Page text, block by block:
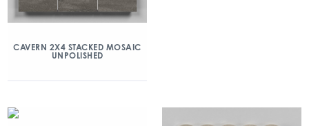
CAVERN 2X4 STACKED MOSAIC
UNPOLISHED